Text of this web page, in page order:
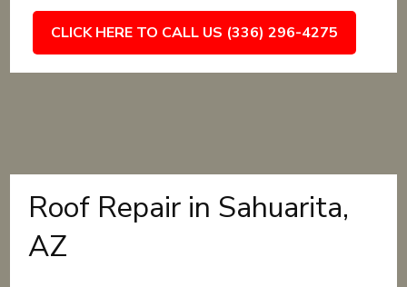
CLICK HERE TO CALL US (336) 296-4275
Roof Repair in Sahuarita,
AZ